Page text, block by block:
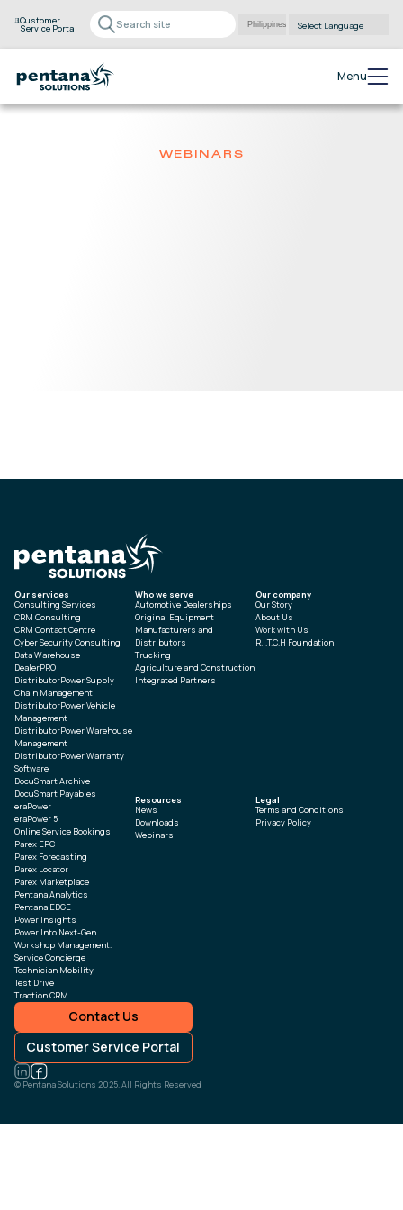
Customer
Service Portal
Menu
WEBINARS
Our services
Consulting Services
CRM Consulting
CRM Contact Centre
Cyber Security Consulting
Data Warehouse
DealerPRO
DistributorPower Supply
Chain Management
DistributorPower Vehicle
Management
DistributorPower Warehouse
Management
DistributorPower Warranty
Software
DocuSmart Archive
DocuSmart Payables
eraPower
eraPower 5
Online Service Bookings
Parex EPC
Parex Forecasting
Parex Locator
Parex Marketplace
Pentana Analytics
Pentana EDGE
Power Insights
Power Into Next-Gen
Workshop Management.
Service Concierge
Technician Mobility
Test Drive
Traction CRM
Who we serve
Automotive Dealerships
Original Equipment
Manufacturers and
Distributors
Trucking
Agriculture and Construction
Integrated Partners
Resources
News
Downloads
Webinars
Our company
Our Story
About Us
Work with Us
R.I.T.C.H Foundation
Legal
Terms and Conditions
Privacy Policy
Contact Us
Customer Service Portal
© Pentana Solutions 2025. All Rights Reserved